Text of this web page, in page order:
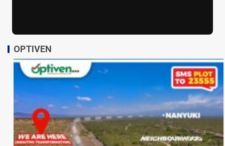
OPTIVEN